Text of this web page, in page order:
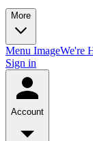
More
Menu ImageWe're
Sign in
Account